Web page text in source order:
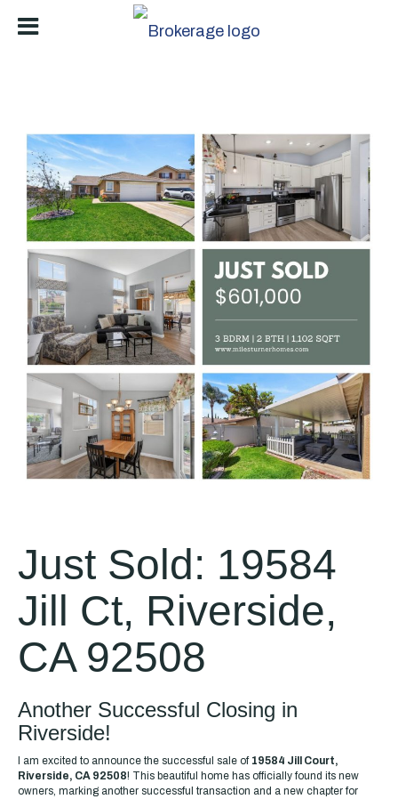
Just Sold: 19584
Jill Ct, Riverside,
CA 92508
Another Successful Closing in
Riverside!
I am excited to announce the successful sale of 19584 Jill Court,
Riverside, CA 92508! This beautiful home has officially found its new
owners, marking another successful transaction and a new chapter for